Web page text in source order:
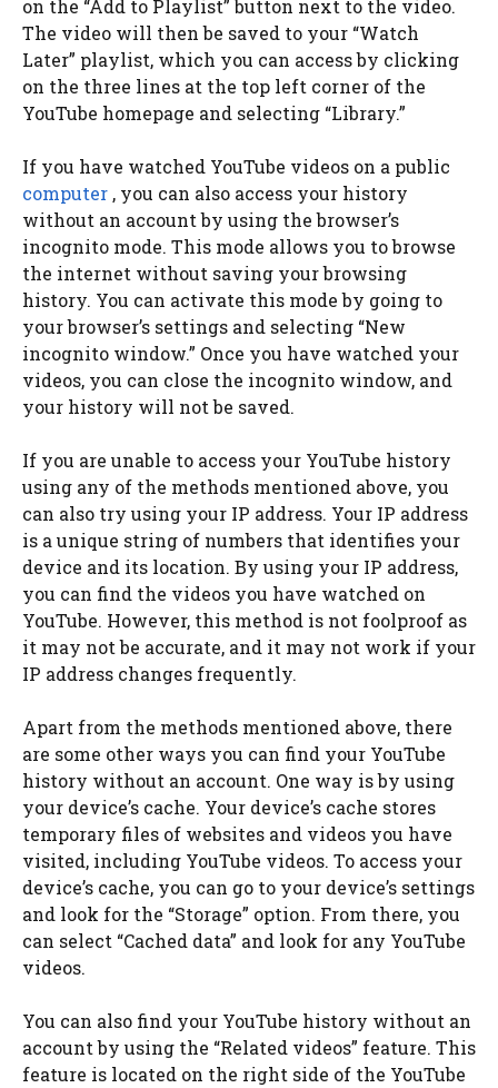
on the “Add to Playlist” button next to the video.
The video will then be saved to your “Watch
Later” playlist, which you can access by clicking
on the three lines at the top left corner of the
YouTube homepage and selecting “Library.”
If you have watched YouTube videos on a public
computer , you can also access your history
without an account by using the browser’s
incognito mode. This mode allows you to browse
the internet without saving your browsing
history. You can activate this mode by going to
your browser’s settings and selecting “New
incognito window.” Once you have watched your
videos, you can close the incognito window, and
your history will not be saved.
If you are unable to access your YouTube history
using any of the methods mentioned above, you
can also try using your IP address. Your IP address
is a unique string of numbers that identifies your
device and its location. By using your IP address,
you can find the videos you have watched on
YouTube. However, this method is not foolproof as
it may not be accurate, and it may not work if your
IP address changes frequently.
Apart from the methods mentioned above, there
are some other ways you can find your YouTube
history without an account. One way is by using
your device’s cache. Your device’s cache stores
temporary files of websites and videos you have
visited, including YouTube videos. To access your
device’s cache, you can go to your device’s settings
and look for the “Storage” option. From there, you
can select “Cached data” and look for any YouTube
videos.
You can also find your YouTube history without an
account by using the “Related videos” feature. This
feature is located on the right side of the YouTube